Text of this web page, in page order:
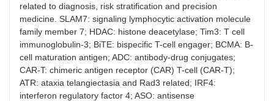
related to diagnosis, risk stratification and precision
medicine. SLAM7: signaling lymphocytic activation molecule
family member 7; HDAC: histone deacetylase; Tim3: T cell
immunoglobulin-3; BiTE: bispecific T-cell engager; BCMA: B-
cell maturation antigen; ADC: antibody-drug conjugates;
CAR-T: chimeric antigen receptor (CAR) T-cell (CAR-T);
ATR: ataxia telangiectasia and Rad3 related; IRF4:
interferon regulatory factor 4; ASO: antisense